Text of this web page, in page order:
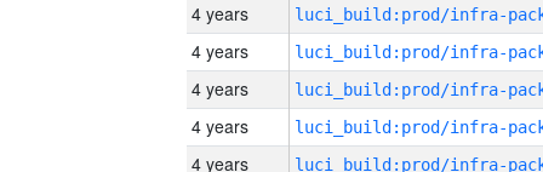
4 years
4 years
4 years
4 years
4 years